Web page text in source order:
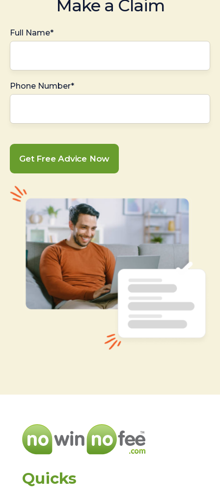
Make a Claim
Full Name*
Phone Number*
Get Free Advice Now
Quicks